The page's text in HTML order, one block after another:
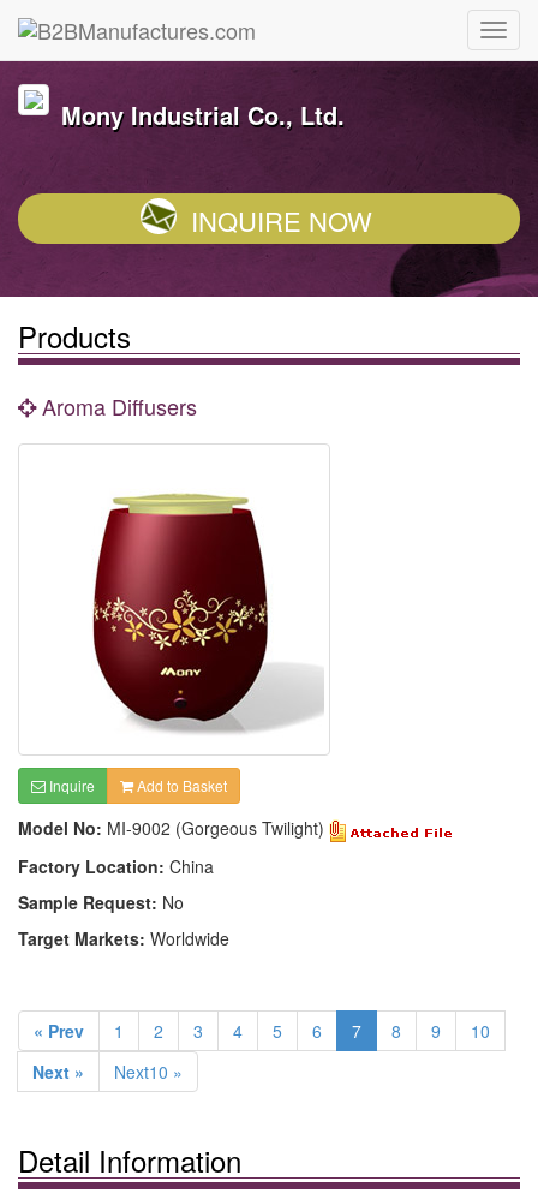
Mony Industrial Co., Ltd.
INQUIRE NOW
Products
Aroma Diffusers
Inquire Add to Basket
Model No: MI-9002 (Gorgeous Twilight)
Factory Location: China
Sample Request: No
Target Markets: Worldwide
« Prev 1 2 3 4 5 6 7 8 9
10
Next »
Next10 »
Detail Information